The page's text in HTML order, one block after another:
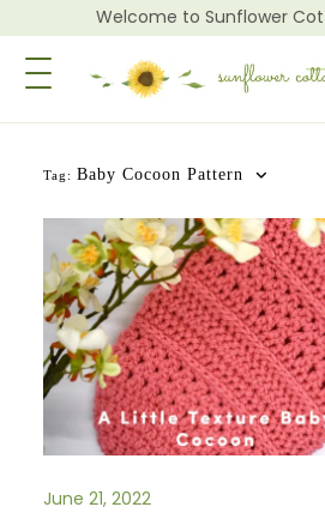
Welcome to Sunflower
Toggle Navigation
Tag: Baby Cocoon Pattern
June 21, 2022